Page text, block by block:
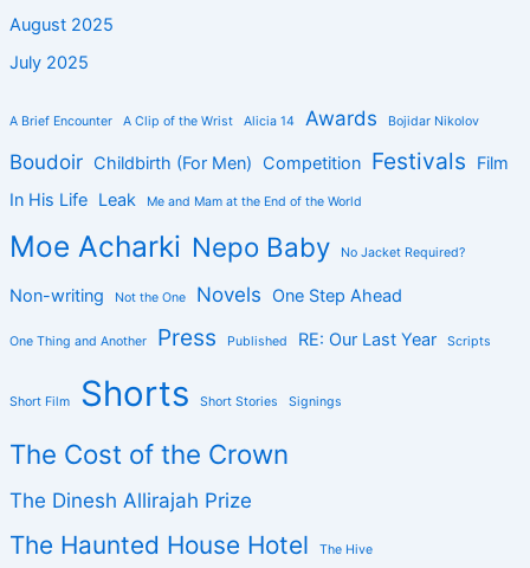
August 2025
July 2025
A Brief Encounter A Clip of the Wrist Alicia 14 Awards Bojidar Nikolov
Boudoir Childbirth (For Men) Competition Festivals
Film
In His Life Leak Me and Mam at the End of the World
Moe Acharki Nepo Baby No Jacket Required?
Non-writing Not the One Novels One Step Ahead
One Thing and Another Press Published RE: Our Last Year Scripts
Short Film Shorts Short Stories Signings
The Cost of the Crown
The Dinesh Allirajah Prize
The Haunted House Hotel The Hive